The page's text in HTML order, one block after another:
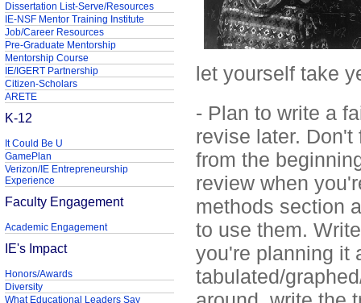
let yourself take
- Plan to write a
revise later.
from the
review when
methods section
to use them.
you're planning it
tabulated/
Dissertation List-Serve/Resources
IE-NSF Mentor Training Institute
Job/Career Resources
Pre-Graduate Mentorship
Mentorship Course
IE/IGERT Partnership
Citizen-Scholars
ARETE
K-12
It Could Be U
GamePlan
Verizon/IE Entrepreneurship
Experience
Faculty Engagement
Academic Engagement
IE's Impact
Honors/Awards
Diversity
What Educational Leaders Say